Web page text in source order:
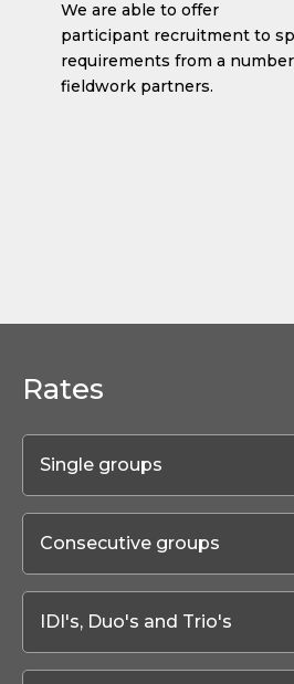
We are able to offer
participant recruitment to
requirements from a
fieldwork partners.
Rates
Single groups
Consecutive groups
IDI's, Duo's and Trio's